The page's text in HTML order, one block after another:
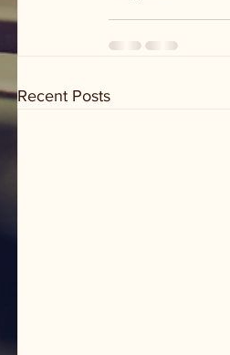
Recent Posts